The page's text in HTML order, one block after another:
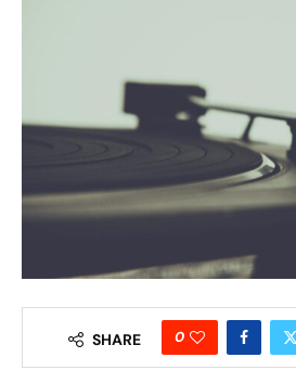
SHARE 0